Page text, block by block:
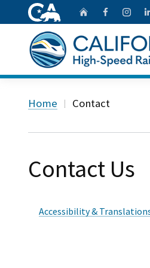
CA.gov Home
Home Contact
Contact Us
Accessibility &